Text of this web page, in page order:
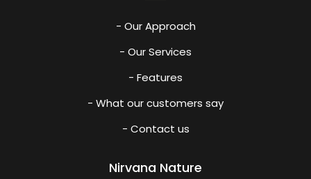
- Our Approach
- Our Services
- Features
- What our customers say
- Contact us
Nirvana Nature